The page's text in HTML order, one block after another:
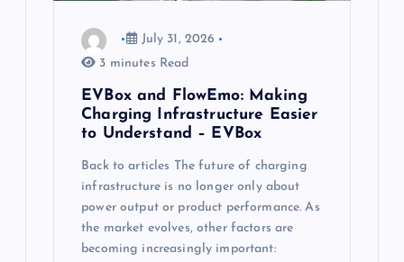
July 31, 2026
3 minutes Read
EVBox and FlowEmo: Making
Charging Infrastructure Easier
to Understand – EVBox
Back to articles The future of charging
infrastructure is no longer only about
power output or product performance. As
the market evolves, other factors are
becoming increasingly important: